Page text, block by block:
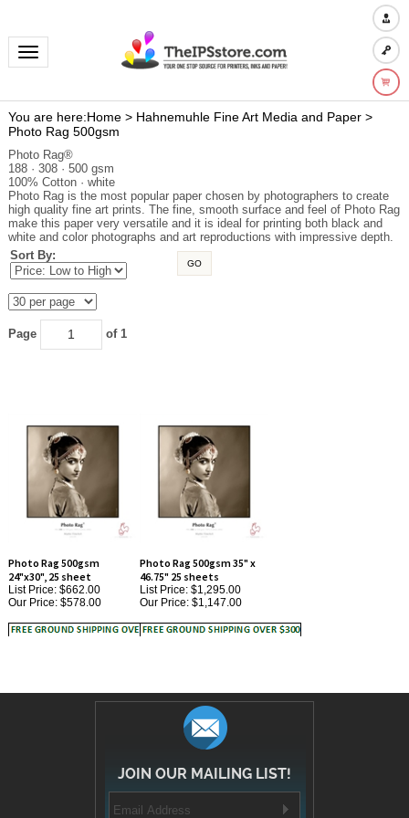
Toggle navigation
You are here:Home> Hahnemuhle Fine Art Media and Paper>
Photo Rag 500gsm
Photo Rag®
188 · 308 · 500 gsm
100% Cotton · white
Photo Rag is the most popular paper chosen by photographers to create
high quality fine art prints. The fine, smooth surface and feel of Photo Rag
make this paper very versatile and it is ideal for printing both black and
white and color photographs and art reproductions with impressive depth.
Sort By:
GO
of 1
Photo Rag 500gsm
List Price: $662.00
Our Price:$578.00
Photo Rag 500gsm 35" x
List Price: $1,295.00
Our Price:$1,147.00
JOIN OUR MAILING LIST!